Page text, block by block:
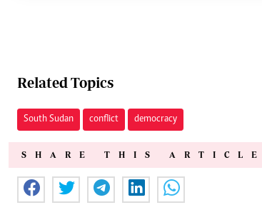
Related Topics
South Sudan conflict democracy
SHARE THIS ARTICLE